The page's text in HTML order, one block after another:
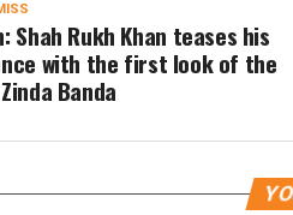
Shah Rukh Khan teases his
with the first look of the
Banda